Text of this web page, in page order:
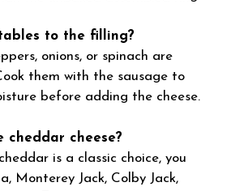
to the filling?
onions, or spinach are
them with the sausage to
before adding the cheese.
cheddar cheese?
is a classic choice, you
Monterey Jack, Colby Jack,